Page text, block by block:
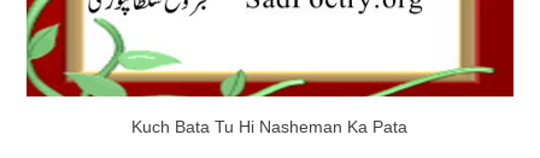
Kuch Bata Tu Hi Nasheman Ka Pata